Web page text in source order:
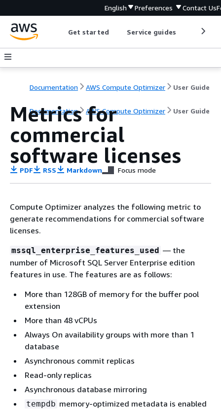
English Preferences Contact Us
Get started Service guides
Documentation AWS Compute Optimizer User Guide
Documentation AWS Compute Optimizer User Guide
Metrics for
commercial
software licenses
PDF RSS Markdown Focus mode
Compute Optimizer analyzes the following metric to
generate recommendations for commercial software
licenses.
mssql_enterprise_features_used — the
number of Microsoft SQL Server Enterprise edition
features in use. The features are as follows:
More than 128GB of memory for the buffer pool
extension
More than 48 vCPUs
Always On availability groups with more than 1
database
Asynchronous commit replicas
Read-only replicas
Asynchronous database mirroring
tempdb memory-optimized metadata is enabled